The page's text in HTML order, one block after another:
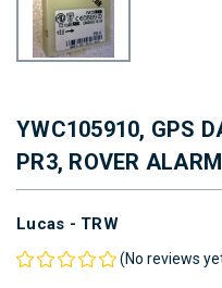
YWC105910, GPS
PR3, ROVER
Lucas - TRW
(No reviews